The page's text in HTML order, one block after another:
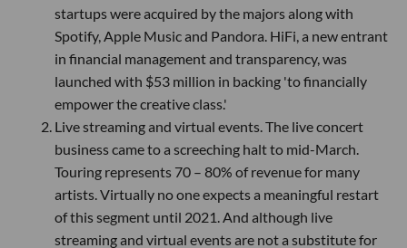
startups were acquired by the majors along with
Spotify, Apple Music and Pandora. HiFi, a new entrant
in financial management and transparency, was
launched with $53 million in backing 'to financially
empower the creative class.'
Live streaming and virtual events. The live concert
business came to a screeching halt to mid-March.
Touring represents 70 – 80% of revenue for many
artists. Virtually no one expects a meaningful restart
of this segment until 2021. And although live
streaming and virtual events are not a substitute for